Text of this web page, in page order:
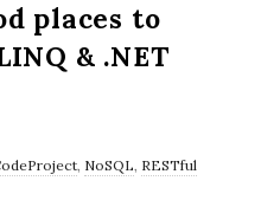
places to
& .NET
, NoSQL, RESTful